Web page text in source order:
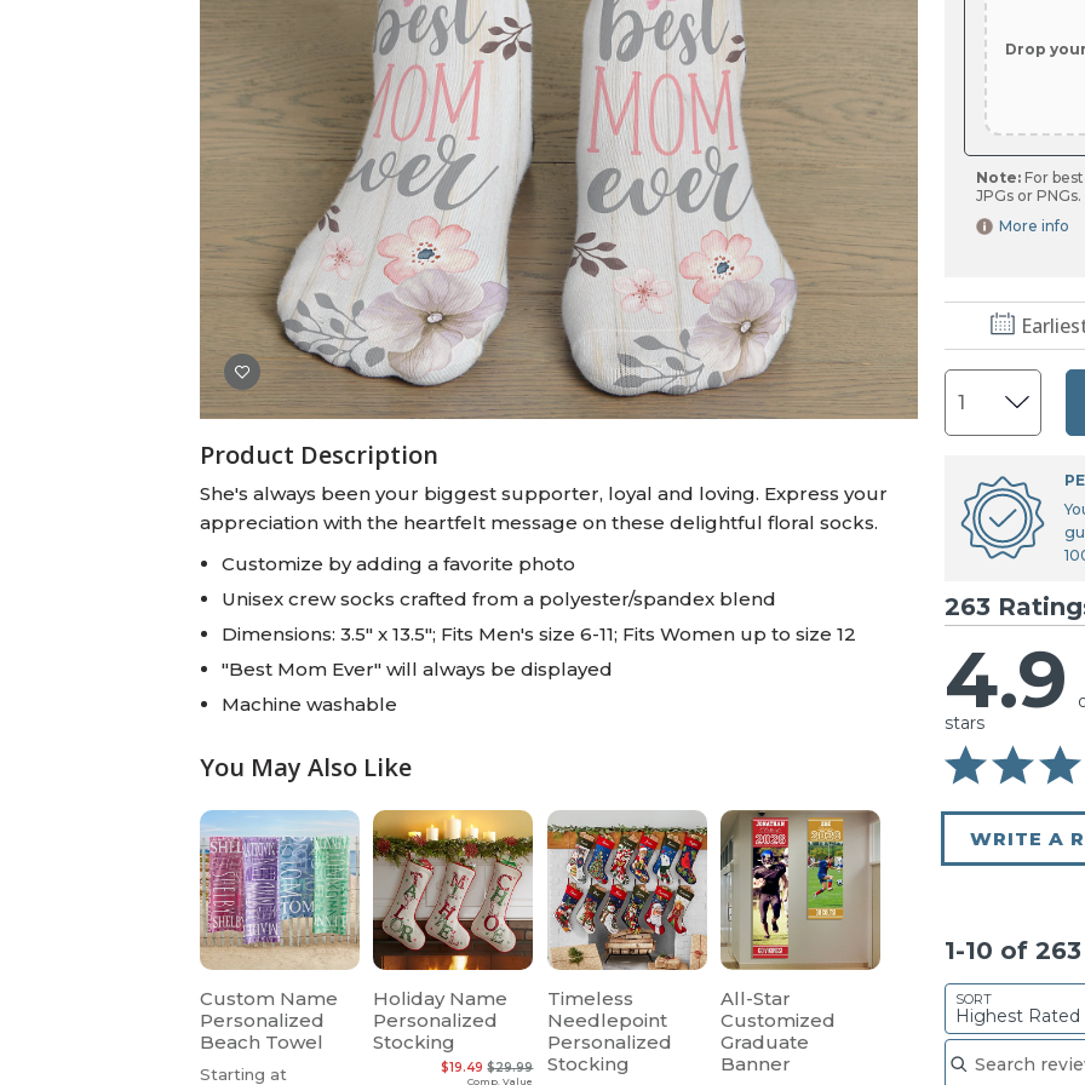
Custom Photo Big Heads™
U.S. Air Force™
NEW
U.S. Army®
NEW
U.S. Navy®
NEW
Product Description
She's always been your biggest supporter, loyal and loving. Express your
appreciation with the heartfelt message on these delightful floral socks.
Customize by adding a favorite photo
Unisex crew socks crafted from a polyester/spandex blend
Dimensions: 3.5" x 13.5"; Fits Men's size 6-11; Fits Women up to size 12
"Best Mom Ever" will always be displayed
Machine washable
You May Also Like
Custom Name
Personalized
Beach Towel
Starting at
Holiday Name
Personalized
Stocking
Comp. Value
$29.99
$19.49
Timeless
Needlepoint
Personalized
Stocking
All-Star
Customized
Graduate
Banner
Drop
Note:For
JPGs or PNGs.
More info
263
4.9
stars
WRITE A
1-10 of
SORT
Highest Rated
Search reviews